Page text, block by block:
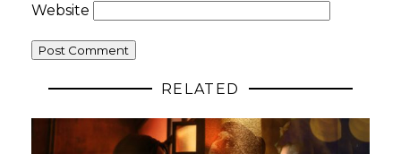
Website
RELATED